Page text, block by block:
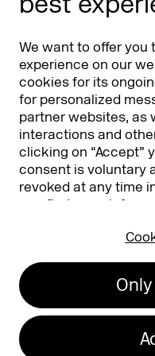
We want to offer you
experience on our
cookies for its
for personalized
partner websites, as
interactions and
clicking on “Accept”
consent is voluntary
revoked at any time
can find more
Partners & Sponsors
Imprint
Accessibility Statement